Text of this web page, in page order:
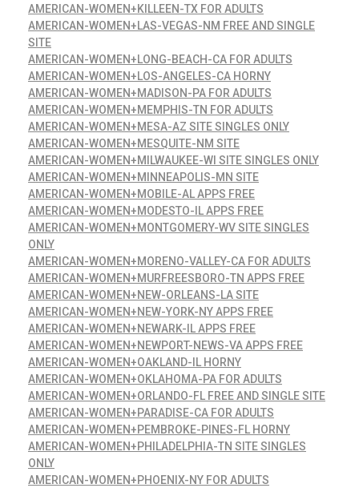
AMERICAN-WOMEN+KILLEEN-TX FOR ADULTS
AMERICAN-WOMEN+LAS-VEGAS-NM FREE AND SINGLE
SITE
AMERICAN-WOMEN+LONG-BEACH-CA FOR ADULTS
AMERICAN-WOMEN+LOS-ANGELES-CA HORNY
AMERICAN-WOMEN+MADISON-PA FOR ADULTS
AMERICAN-WOMEN+MEMPHIS-TN FOR ADULTS
AMERICAN-WOMEN+MESA-AZ SITE SINGLES ONLY
AMERICAN-WOMEN+MESQUITE-NM SITE
AMERICAN-WOMEN+MILWAUKEE-WI SITE SINGLES ONLY
AMERICAN-WOMEN+MINNEAPOLIS-MN SITE
AMERICAN-WOMEN+MOBILE-AL APPS FREE
AMERICAN-WOMEN+MODESTO-IL APPS FREE
AMERICAN-WOMEN+MONTGOMERY-WV SITE SINGLES
ONLY
AMERICAN-WOMEN+MORENO-VALLEY-CA FOR ADULTS
AMERICAN-WOMEN+MURFREESBORO-TN APPS FREE
AMERICAN-WOMEN+NEW-ORLEANS-LA SITE
AMERICAN-WOMEN+NEW-YORK-NY APPS FREE
AMERICAN-WOMEN+NEWARK-IL APPS FREE
AMERICAN-WOMEN+NEWPORT-NEWS-VA APPS FREE
AMERICAN-WOMEN+OAKLAND-IL HORNY
AMERICAN-WOMEN+OKLAHOMA-PA FOR ADULTS
AMERICAN-WOMEN+ORLANDO-FL FREE AND SINGLE SITE
AMERICAN-WOMEN+PARADISE-CA FOR ADULTS
AMERICAN-WOMEN+PEMBROKE-PINES-FL HORNY
AMERICAN-WOMEN+PHILADELPHIA-TN SITE SINGLES
ONLY
AMERICAN-WOMEN+PHOENIX-NY FOR ADULTS